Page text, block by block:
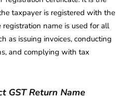
taxpayer is registered with the
registration name is used for all
as issuing invoices, conducting
and complying with tax
GST Return Name